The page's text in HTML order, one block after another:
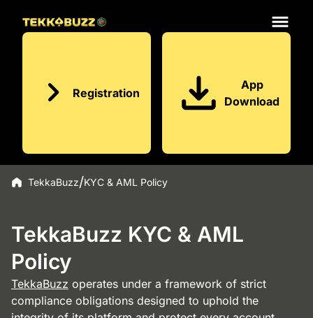
Registration
App
Download
TekkaBuzz KYC & AML Policy
TekkaBuzz KYC & AML
Policy
TekkaBuzz operates under a framework of strict
compliance obligations designed to uphold the